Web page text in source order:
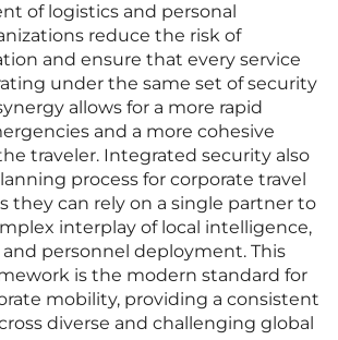
of logistics and personal
reduce the risk of
and ensure that every service
under the same set of security
allows for a more rapid
and a more cohesive
traveler. Integrated security also
process for corporate travel
they can rely on a single partner to
interplay of local intelligence,
and personnel deployment. This
is the modern standard for
mobility, providing a consistent
diverse and challenging global